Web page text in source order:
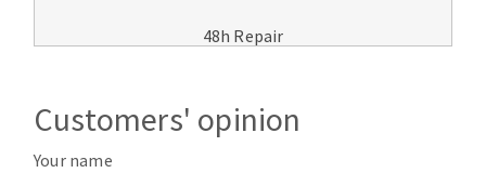
48h Repair
Customers' opinion
Your name